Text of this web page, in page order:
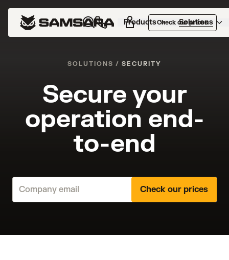
Products Solutions
Check our prices
SOLUTIONS / SECURITY
Secure your
operation end-
to-end
Check our prices